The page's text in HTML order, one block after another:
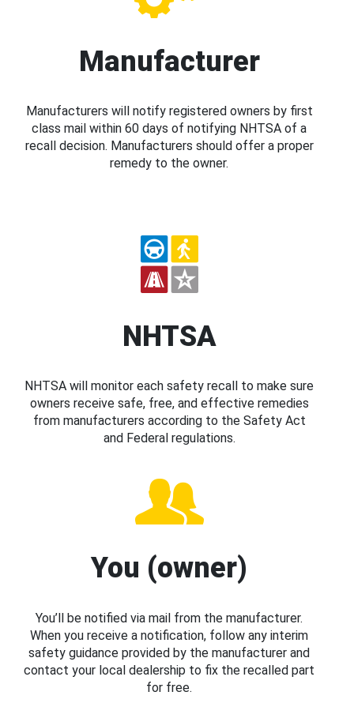
Manufacturer
Manufacturers will notify registered owners by first
class mail within 60 days of notifying NHTSA of a
recall decision. Manufacturers should offer a proper
remedy to the owner.
NHTSA
NHTSA will monitor each safety recall to make sure
owners receive safe, free, and effective remedies
from manufacturers according to the Safety Act
and Federal regulations.
You (owner)
You’ll be notified via mail from the manufacturer.
When you receive a notification, follow any interim
safety guidance provided by the manufacturer and
contact your local dealership to fix the recalled part
for free.